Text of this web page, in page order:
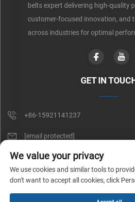
belts expert delivering high-quality
customer-focused innovation, and
across industries for optimal
GET IN
+86-15921141237
[email protected]
Rm 602, No. 1509, Caoan Road,
Copyright © Shunnai Belting (Shanghai)
We value your privacy
We use cookies and similar tools to
don't want to accept all cookies, click